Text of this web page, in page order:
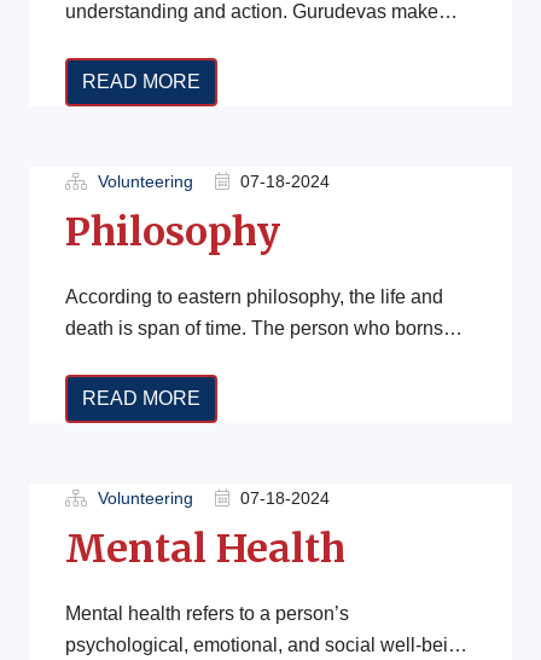
understanding and action. Gurudevas make
knowledge and their blessing (ज्ञान तथा […]
READ MORE
Volunteering 07-18-2024
Philosophy
According to eastern philosophy, the life and
death is span of time. The person who borns
READ MORE
Volunteering 07-18-2024
Mental Health
Mental health refers to a person’s
psychological, emotional, and social well-being.